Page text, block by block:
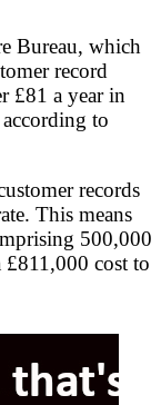
Bureau, which
record
£81 a year in
to
records
This means
500,000
cost to